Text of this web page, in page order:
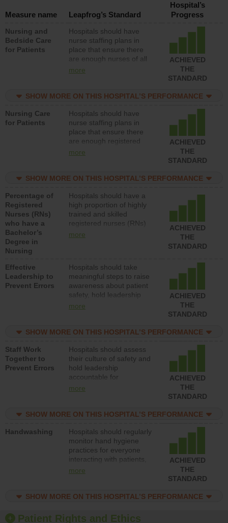
Measure name Leapfrog’s Standard
Hospital’s
Progress
Nursing and
Bedside Care
for Patients
Hospitals should have
nurse staffing plans in
place that ensure there
are enough nurses of all
types (i.e., registered
assistive personnel) to
patients in medical,
surgical, or med-surg
units each day.
more
ACHIEVED
THE
STANDARD
SHOW MORE ON THIS HOSPITAL’S PERFORMANCE
Nursing Care
for Patients
Hospitals should have
nurse staffing plans in
place that ensure there
are enough registered
nurses (RNs) to provide
surg units each day.
more
ACHIEVED
THE
STANDARD
SHOW MORE ON THIS HOSPITAL’S PERFORMANCE
Percentage of
Registered
Nurses (RNs)
who have a
Bachelor’s
Degree in
Nursing
Hospitals should have a
high proportion of highly
trained and skilled
registered nurses (RNs)
who have an advanced
more
ACHIEVED
THE
STANDARD
Effective
Leadership to
Prevent Errors
Hospitals should take
meaningful steps to raise
awareness about patient
safety, hold leadership
accountable for reducing
patient safety program
structures to support
action to improve patient
safety.
more
ACHIEVED
THE
STANDARD
SHOW MORE ON THIS HOSPITAL’S PERFORMANCE
Staff Work
Together to
Prevent Errors
Hospitals should assess
their culture of safety and
hold leadership
accountable for
implementing policies,
culture of safety.
more
ACHIEVED
THE
STANDARD
SHOW MORE ON THIS HOSPITAL’S PERFORMANCE
Handwashing
Hospitals should regularly
monitor hand hygiene
practices for everyone
interacting with patients,
and give feedback to
culture of good hand
and education, and
more
ACHIEVED
THE
STANDARD
SHOW MORE ON THIS HOSPITAL’S PERFORMANCE
Patient Rights and Ethics